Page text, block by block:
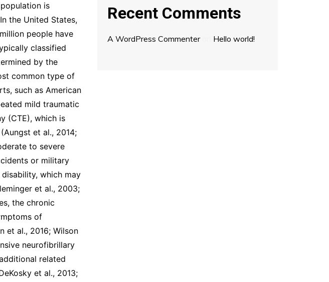
is
the United States,
people have
classified
by the
common type of
such as American
mild traumatic
(CTE), which is
et al., 2014;
to severe
or military
which may
et al., 2003;
the chronic
of
et al., 2016; Wilson
neurofibrillary
related
et al., 2013;
Recent Comments
A WordPress Commenteron Hello world!